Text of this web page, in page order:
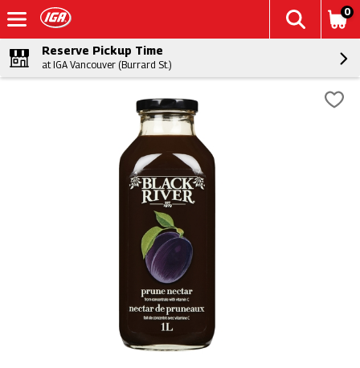
0
Reserve Pickup Time
at IGA Vancouver (Burrard St.)